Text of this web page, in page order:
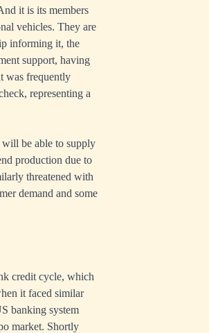
it is its members
vehicles. They are
informing it, the
support, having
was frequently
representing a
will be able to supply
production due to
threatened with
demand and some
credit cycle, which
it faced similar
banking system
market. Shortly